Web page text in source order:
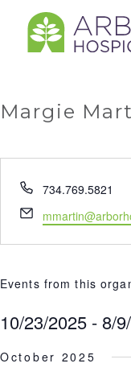
Margie
Phone
734.769.5821
Email
Events from this
10/23/2025 - 8/
Select
October 2025